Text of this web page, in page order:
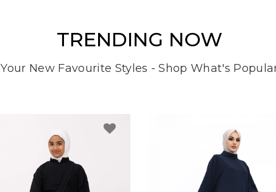
TRENDING NOW
Your New Favourite Styles - Shop What's